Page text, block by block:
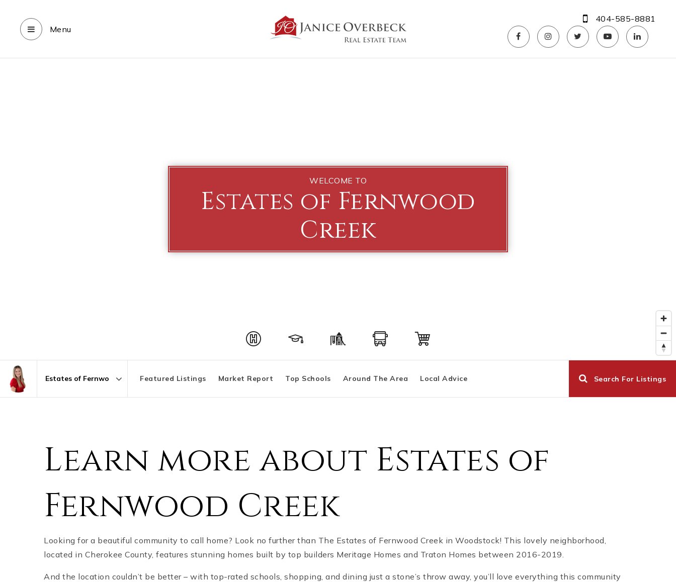
Menu
404-585-8881
WELCOME TO
Estates of Fernwood
Creek
Featured Listings Market Report Top Schools Around The Area Local Advice Search For Listings
Learn more about Estates of
Fernwood Creek
Looking for a beautiful community to call home? Look no further than The Estates of Fernwood Creek in Woodstock! This lovely neighborhood,
located in Cherokee County, features stunning homes built by top builders Meritage Homes and Traton Homes between 2016-2019.
And the location couldn’t be better – with top-rated schools, shopping, and dining just a stone’s throw away, you’ll love everything this community